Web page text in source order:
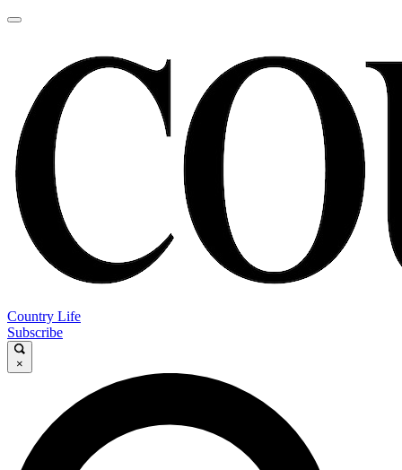
Country Life
Subscribe
×